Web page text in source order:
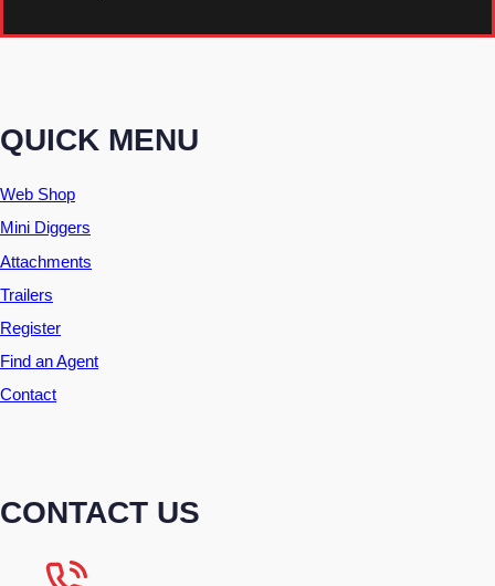
QUICK MENU
Web Shop
Mini Diggers
Attachments
Trailers
Register
Find an Agent
Contact
CONTACT US